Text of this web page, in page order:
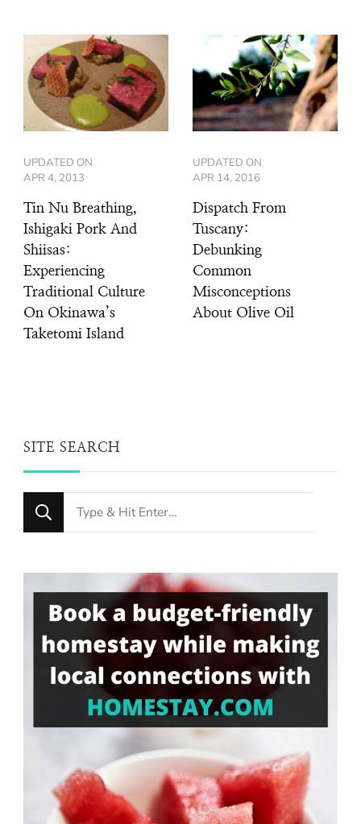
UPDATED ON
APR 4, 2013
Tin Nu Breathing,
Ishigaki Pork And
Shiisas:
Experiencing
Traditional Culture
On Okinawa’s
Taketomi Island
UPDATED ON
APR 14, 2016
Dispatch From
Tuscany:
Debunking
Common
Misconceptions
About Olive Oil
SITE SEARCH
Looking
for